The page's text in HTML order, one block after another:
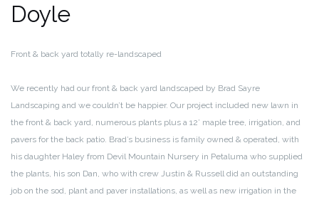
Doyle
Front & back yard totally re-landscaped
We recently had our front & back yard landscaped by Brad Sayre
Landscaping and we couldn’t be happier. Our project included new lawn in
the front & back yard, numerous plants plus a 12’ maple tree, irrigation, and
pavers for the back patio. Brad’s business is family owned & operated, with
his daughter Haley from Devil Mountain Nursery in Petaluma who supplied
the plants, his son Dan, who with crew Justin & Russell did an outstanding
job on the sod, plant and paver installations, as well as new irrigation in the